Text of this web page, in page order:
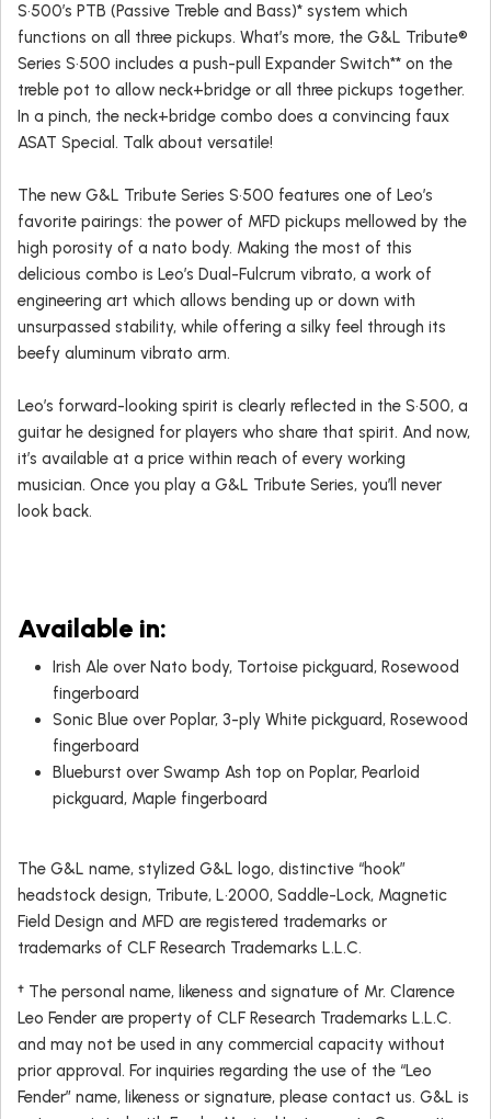
S•500’s PTB (Passive Treble and Bass)* system which
functions on all three pickups. What’s more, the G&L Tribute®
Series S•500 includes a push-pull Expander Switch** on the
treble pot to allow neck+bridge or all three pickups together.
In a pinch, the neck+bridge combo does a convincing faux
ASAT Special. Talk about versatile!
The new G&L Tribute Series S•500 features one of Leo’s
favorite pairings: the power of MFD pickups mellowed by the
high porosity of a nato body. Making the most of this
delicious combo is Leo’s Dual-Fulcrum vibrato, a work of
engineering art which allows bending up or down with
unsurpassed stability, while offering a silky feel through its
beefy aluminum vibrato arm.
Leo’s forward-looking spirit is clearly reflected in the S•500, a
guitar he designed for players who share that spirit. And now,
it’s available at a price within reach of every working
musician. Once you play a G&L Tribute Series, you’ll never
look back.
Available in:
Irish Ale over Nato body, Tortoise pickguard, Rosewood
fingerboard
Sonic Blue over Poplar, 3-ply White pickguard, Rosewood
fingerboard
Blueburst over Swamp Ash top on Poplar, Pearloid
pickguard, Maple fingerboard
The G&L name, stylized G&L logo, distinctive “hook”
headstock design, Tribute, L•2000, Saddle-Lock, Magnetic
Field Design and MFD are registered trademarks or
trademarks of CLF Research Trademarks L.L.C.
† The personal name, likeness and signature of Mr. Clarence
Leo Fender are property of CLF Research Trademarks L.L.C.
and may not be used in any commercial capacity without
prior approval. For inquiries regarding the use of the “Leo
Fender” name, likeness or signature, please contact us. G&L is